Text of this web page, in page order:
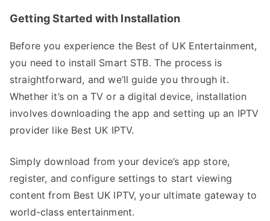
Getting Started with Installation
Before you experience the Best of UK Entertainment,
you need to install Smart STB. The process is
straightforward, and we’ll guide you through it.
Whether it’s on a TV or a digital device, installation
involves downloading the app and setting up an IPTV
provider like Best UK IPTV.
Simply download from your device’s app store,
register, and configure settings to start viewing
content from Best UK IPTV, your ultimate gateway to
world-class entertainment.